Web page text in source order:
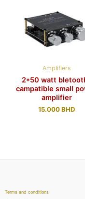
Amplifiers
2*50 watt
campatible small
amplifier
15.000BHD
Terms and conditions